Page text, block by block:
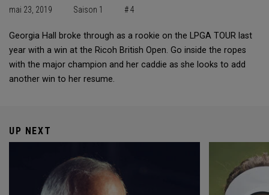
mai 23, 2019 Saison 1 # 4
Georgia Hall broke through as a rookie on the LPGA TOUR last
year with a win at the Ricoh British Open. Go inside the ropes
with the major champion and her caddie as she looks to add
another win to her resume.
UP NEXT